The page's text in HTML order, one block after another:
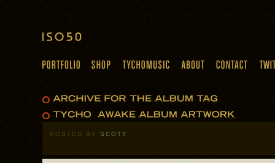
POSTED BY SCOTT